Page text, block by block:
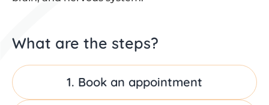
What are the steps?
1. Book an appointment